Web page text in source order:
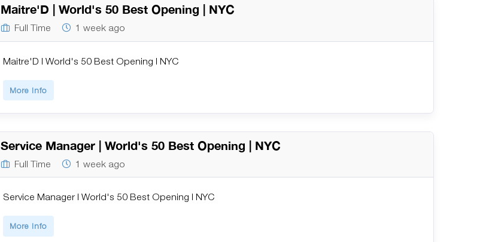
Maitre'D | World's 50 Best Opening | NYC
Full Time 1 week ago
Maitre'D | World's 50 Best Opening | NYC
More Info
Service Manager | World's 50 Best Opening | NYC
Full Time 1 week ago
Service Manager | World's 50 Best Opening | NYC
More Info